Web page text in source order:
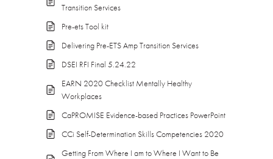
Transition Services
Pre-ets Tool kit
Delivering Pre-ETS Amp Transition Services
DSEI RFI Final 5.24.22
EARN 2020 Checklist Mentally Healthy
Workplaces
CaPROMISE Evidence-based Practices PowerPoint
CCi Self-Determination Skills Competencies 2020
Getting From Where I am to Where I Want to Be